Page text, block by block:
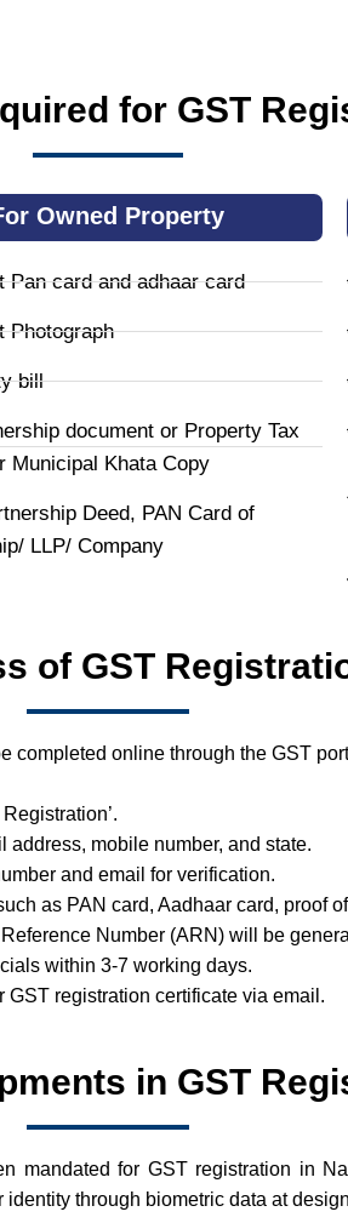
for GST
Owned Property
Pan card and adhaar card
Photograph
bill
document or Property Tax
Municipal Khata Copy
Deed, PAN Card of
LLP/ Company
of GST
online through the GST
address, mobile number, and state.
and email for verification.
as PAN card, Aadhaar card, proof
Number (ARN) will be
within 3-7 working days.
GST registration certificate via email.
in GST
mandated for GST registration in
through biometric data at